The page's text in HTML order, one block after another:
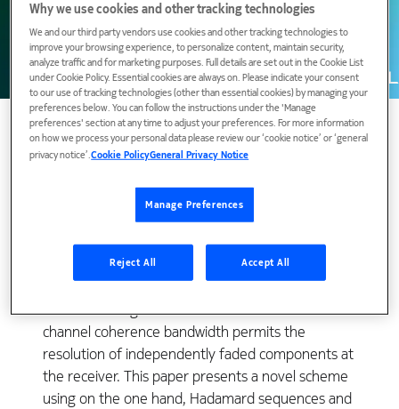
01 January 1997
diversity techniques (such as spatial, angular or
frequency diversity) are not usable due to severe
constraints on equipment size and cost. Multipath
fading can be efficiently overcome by using implicit
the use of a signal bandwidth much wider than the
channel coherence bandwidth permits the
resolution of independently faded components at
the receiver. This paper presents a novel scheme
using on the one hand, Hadamard sequences and
Why we use cookies and other tracking technologies
We and our third party vendors use cookies and other tracking technologies to
improve your browsing experience, to personalize content, maintain security,
analyze traffic and for marketing purposes. Full details are set out in the Cookie List
under Cookie Policy. Essential cookies are always on. Please indicate your consent
to our use of tracking technologies (other than essential cookies) by managing your
preferences below. You can follow the instructions under the 'Manage
preferences' section at any time to adjust your preferences. For more information
on how we process your personal data please review our ‘cookie notice’ or ‘general
privacy notice’.Cookie PolicyGeneral Privacy Notice
Manage Preferences
Reject All Accept All